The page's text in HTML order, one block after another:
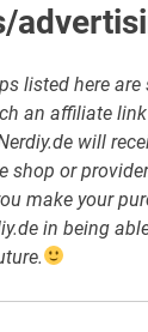
listed here
an affiliate
will
shop or
make your
in being